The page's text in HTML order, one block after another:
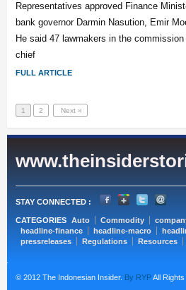
Representatives approved Finance
bank governor Darmin Nasution, Emir
He said 47 lawmakers in the
chief
FULL ARTICLE
1 2 Next »
STAY CONNECTED :
CATEGORIES Auto Commodity
headline-finance
headline-macro
pressreleases
Regulations Resources
© 2012 The Indonesian Insider. By RYPAll Rights